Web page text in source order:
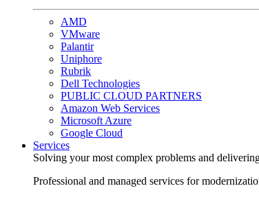
AMD
VMware
Palantir
Uniphore
Rubrik
Dell Technologies
PUBLIC CLOUD PARTNERS
Amazon Web Services
Microsoft Azure
Google Cloud
Services
Solving your most complex problems and
Professional and managed services for